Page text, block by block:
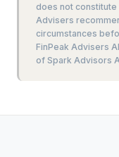
does not constitute
Advisers
circumstances
FinPeak Advisers
of Spark Advisors